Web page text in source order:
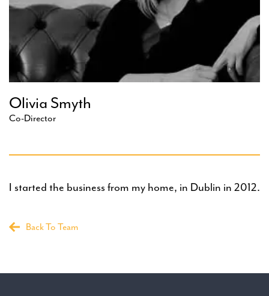
Olivia Smyth
Co-Director
I started the business from my home, in Dublin in 2012.
Back To Team